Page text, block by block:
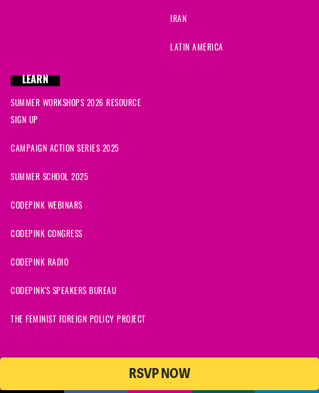
RSVP NOW
IRAN
LATIN AMERICA
LEARN
SUMMER WORKSHOPS 2026 RESOURCE
SIGN UP
CAMPAIGN ACTION SERIES 2025
SUMMER SCHOOL 2025
CODEPINK WEBINARS
CODEPINK CONGRESS
CODEPINK RADIO
CODEPINK'S SPEAKERS BUREAU
THE FEMINIST FOREIGN POLICY PROJECT
© 2026 CODEPINK | All Rights Reserved | Built on